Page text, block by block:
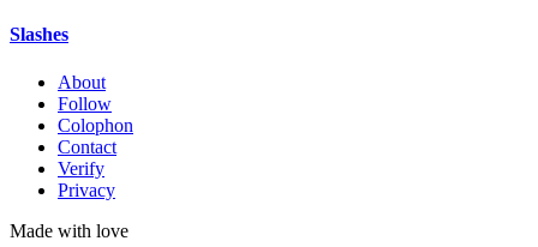
Slashes
About
Follow
Colophon
Contact
Verify
Privacy
Made with love